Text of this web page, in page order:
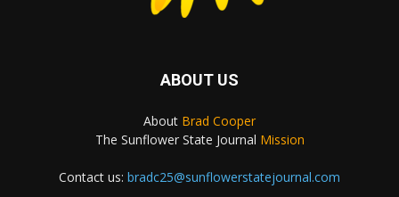
ABOUT US
About Brad Cooper
The Sunflower State Journal Mission
Contact us: bradc25@sunflowerstatejournal.com